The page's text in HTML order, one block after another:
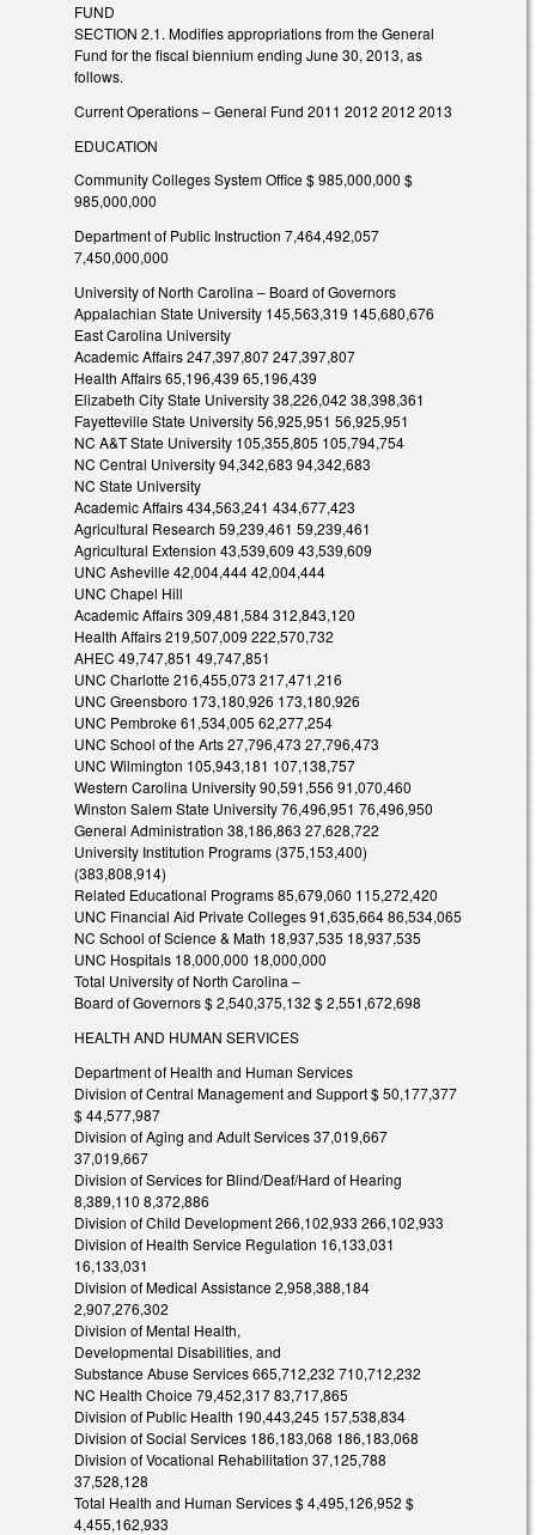
FUND
SECTION 2.1. Modifies appropriations from the General
Fund for the fiscal biennium ending June 30, 2013, as
follows.
Current Operations – General Fund 2011 2012 2012 2013
EDUCATION
Community Colleges System Office $ 985,000,000 $
985,000,000
Department of Public Instruction 7,464,492,057
7,450,000,000
University of North Carolina – Board of Governors
Appalachian State University 145,563,319 145,680,676
East Carolina University
Academic Affairs 247,397,807 247,397,807
Health Affairs 65,196,439 65,196,439
Elizabeth City State University 38,226,042 38,398,361
Fayetteville State University 56,925,951 56,925,951
NC A&T State University 105,355,805 105,794,754
NC Central University 94,342,683 94,342,683
NC State University
Academic Affairs 434,563,241 434,677,423
Agricultural Research 59,239,461 59,239,461
Agricultural Extension 43,539,609 43,539,609
UNC Asheville 42,004,444 42,004,444
UNC Chapel Hill
Academic Affairs 309,481,584 312,843,120
Health Affairs 219,507,009 222,570,732
AHEC 49,747,851 49,747,851
UNC Charlotte 216,455,073 217,471,216
UNC Greensboro 173,180,926 173,180,926
UNC Pembroke 61,534,005 62,277,254
UNC School of the Arts 27,796,473 27,796,473
UNC Wilmington 105,943,181 107,138,757
Western Carolina University 90,591,556 91,070,460
Winston Salem State University 76,496,951 76,496,950
General Administration 38,186,863 27,628,722
University Institution Programs (375,153,400)
(383,808,914)
Related Educational Programs 85,679,060 115,272,420
UNC Financial Aid Private Colleges 91,635,664 86,534,065
NC School of Science & Math 18,937,535 18,937,535
UNC Hospitals 18,000,000 18,000,000
Total University of North Carolina –
Board of Governors $ 2,540,375,132 $ 2,551,672,698
HEALTH AND HUMAN SERVICES
Department of Health and Human Services
Division of Central Management and Support $ 50,177,377
$ 44,577,987
Division of Aging and Adult Services 37,019,667
37,019,667
Division of Services for Blind/Deaf/Hard of Hearing
8,389,110 8,372,886
Division of Child Development 266,102,933 266,102,933
Division of Health Service Regulation 16,133,031
16,133,031
Division of Medical Assistance 2,958,388,184
2,907,276,302
Division of Mental Health,
Developmental Disabilities, and
Substance Abuse Services 665,712,232 710,712,232
NC Health Choice 79,452,317 83,717,865
Division of Public Health 190,443,245 157,538,834
Division of Social Services 186,183,068 186,183,068
Division of Vocational Rehabilitation 37,125,788
37,528,128
Total Health and Human Services $ 4,495,126,952 $
4,455,162,933